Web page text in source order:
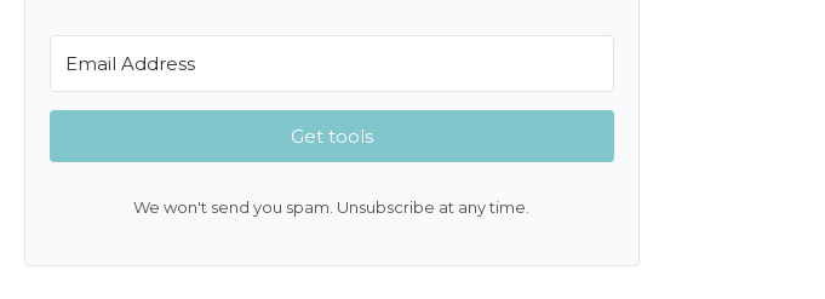
Get tools
We won't send you spam. Unsubscribe at any time.